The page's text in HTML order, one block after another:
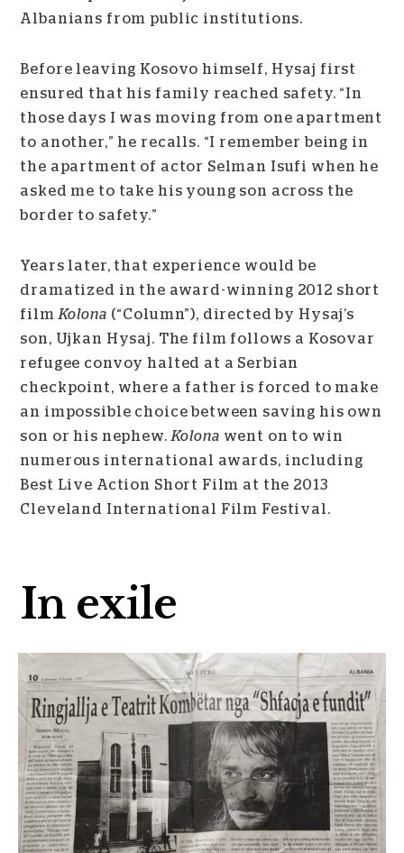
Albanians from public institutions.
Before leaving Kosovo himself, Hysaj first
ensured that his family reached safety. “In
those days I was moving from one apartment
to another,” he recalls. “I remember being in
the apartment of actor Selman Isufi when he
asked me to take his young son across the
border to safety.”
Years later, that experience would be
dramatized in the award-winning 2012 short
film Kolona (“Column”), directed by Hysaj’s
son, Ujkan Hysaj. The film follows a Kosovar
refugee convoy halted at a Serbian
checkpoint, where a father is forced to make
an impossible choice between saving his own
son or his nephew. Kolona went on to win
numerous international awards, including
Best Live Action Short Film at the 2013
Cleveland International Film Festival.
In exile